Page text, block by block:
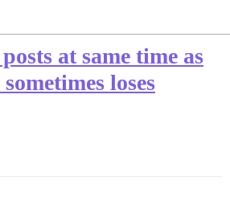
at same time as
sometimes loses